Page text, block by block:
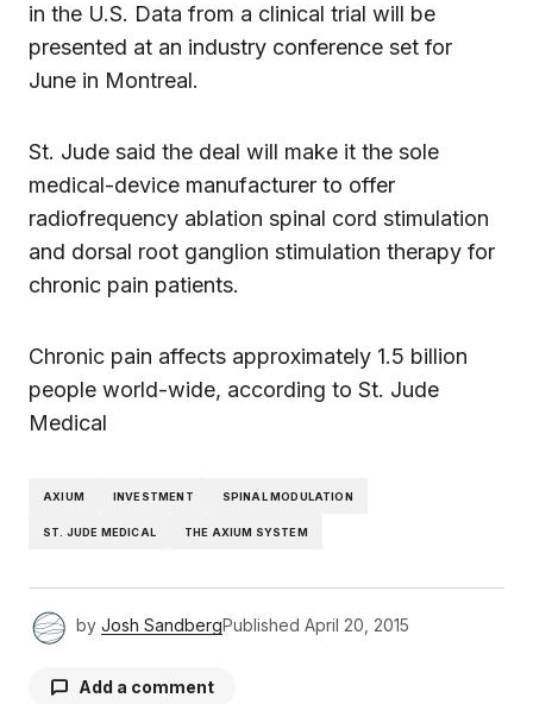
in the U.S. Data from a clinical trial will be
presented at an industry conference set for
June in Montreal.
St. Jude said the deal will make it the sole
medical-device manufacturer to offer
radiofrequency ablation spinal cord stimulation
and dorsal root ganglion stimulation therapy for
chronic pain patients.
Chronic pain affects approximately 1.5 billion
people world-wide, according to St. Jude
Medical
AXIUM INVESTMENT SPINAL MODULATION
ST. JUDE MEDICAL THE AXIUM SYSTEM
by Josh SandbergPublished April 20, 2015
Add a comment